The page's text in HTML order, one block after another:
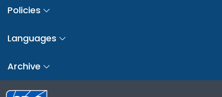
Policies
Languages
Archive